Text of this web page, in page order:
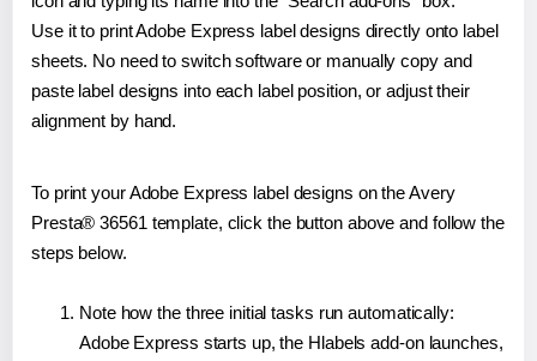
Use it to print Adobe Express label designs directly onto label
sheets. No need to switch software or manually copy and
paste label designs into each label position, or adjust their
alignment by hand.
To print your Adobe Express label designs on the Avery
Presta® 36561 template, click the button above and follow the
steps below.
Note how the three initial tasks run automatically:
Adobe Express starts up, the Hlabels add-on launches,